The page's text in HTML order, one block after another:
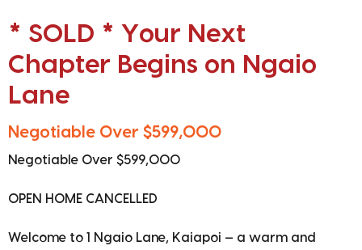
* SOLD * Your Next
Chapter Begins on Ngaio
Lane
Negotiable Over $599,000
Negotiable Over $599,000
OPEN HOME CANCELLED
Welcome to 1 Ngaio Lane, Kaiapoi — a warm and